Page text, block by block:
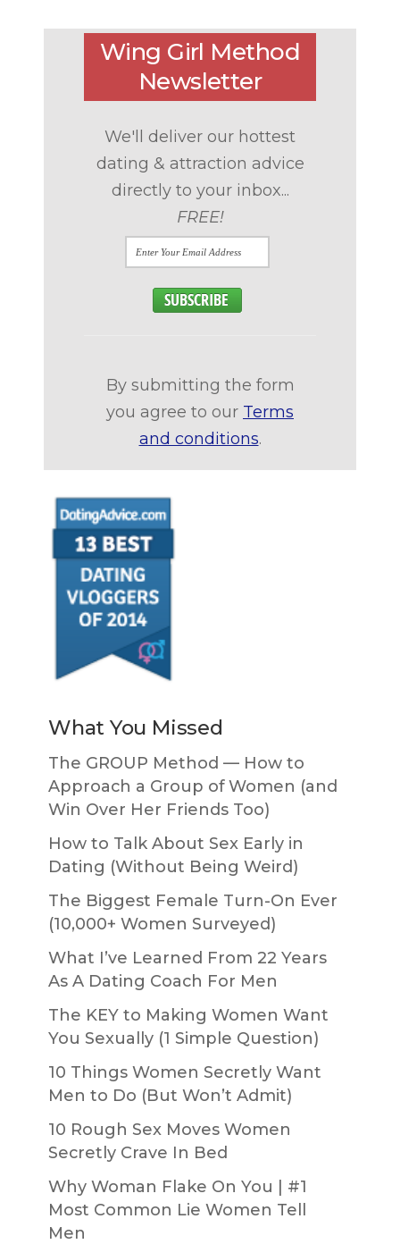
Wing Girl Method
Newsletter
We'll deliver our hottest
dating & attraction advice
directly to your inbox...
FREE!
By submitting the form
you agree to our Terms
and conditions.
What You Missed
The GROUP Method — How to
Approach a Group of Women (and
Win Over Her Friends Too)
How to Talk About Sex Early in
Dating (Without Being Weird)
The Biggest Female Turn-On Ever
(10,000+ Women Surveyed)
What I’ve Learned From 22 Years
As A Dating Coach For Men
The KEY to Making Women Want
You Sexually (1 Simple Question)
10 Things Women Secretly Want
Men to Do (But Won’t Admit)
10 Rough Sex Moves Women
Secretly Crave In Bed
Why Woman Flake On You | #1
Most Common Lie Women Tell
Men